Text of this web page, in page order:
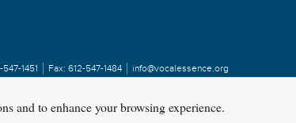
547-1451 Fax: 612-547-1484 info@vocalessence.org
and to enhance your browsing experience.